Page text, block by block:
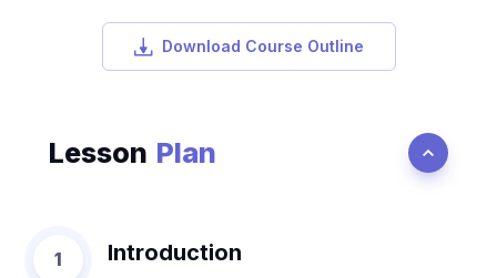
Download Course Outline
Lesson Plan
1 Introduction